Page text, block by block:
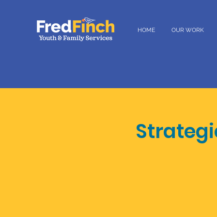
HOME OUR WORK